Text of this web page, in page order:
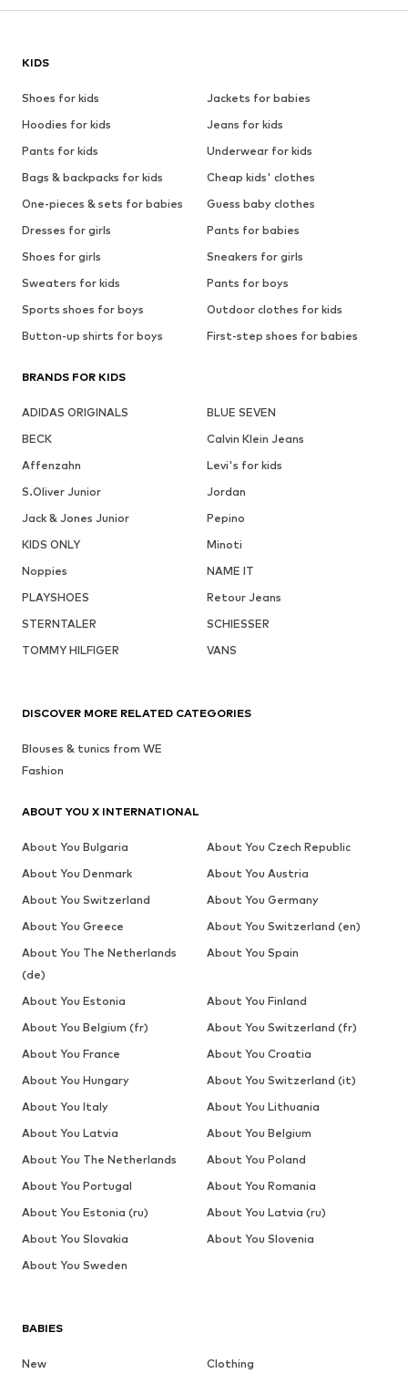
KIDS
Shoes for kids
Jackets for babies
Hoodies for kids
Jeans for kids
Pants for kids
Underwear for kids
Bags & backpacks for kids
Cheap kids' clothes
One-pieces & sets for babies
Guess baby clothes
Dresses for girls
Pants for babies
Shoes for girls
Sneakers for girls
Sweaters for kids
Pants for boys
Sports shoes for boys
Outdoor clothes for kids
Button-up shirts for boys
First-step shoes for babies
BRANDS FOR KIDS
ADIDAS ORIGINALS
BLUE SEVEN
BECK
Calvin Klein Jeans
Affenzahn
Levi's for kids
S.Oliver Junior
Jordan
Jack & Jones Junior
Pepino
KIDS ONLY
Minoti
Noppies
NAME IT
PLAYSHOES
Retour Jeans
STERNTALER
SCHIESSER
TOMMY HILFIGER
VANS
BABIES
New
Clothing
DISCOVER MORE RELATED CATEGORIES
Blouses & tunics from WE
Fashion
ABOUT YOU X INTERNATIONAL
About You Bulgaria
About You Czech Republic
About You Denmark
About You Austria
About You Switzerland
About You Germany
About You Greece
About You Switzerland (en)
About You The Netherlands
(de)
About You Spain
About You Estonia
About You Finland
About You Belgium (fr)
About You Switzerland (fr)
About You France
About You Croatia
About You Hungary
About You Switzerland (it)
About You Italy
About You Lithuania
About You Latvia
About You Belgium
About You The Netherlands
About You Poland
About You Portugal
About You Romania
About You Estonia (ru)
About You Latvia (ru)
About You Slovakia
About You Slovenia
About You Sweden